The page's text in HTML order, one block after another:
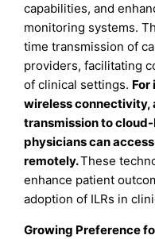
capabilities, and
monitoring systems.
time transmission of
providers, facilitating
of clinical settings. For
wireless connectivity,
transmission to
physicians can
remotely.These
enhance patient
adoption of ILRs in
Growing Preference